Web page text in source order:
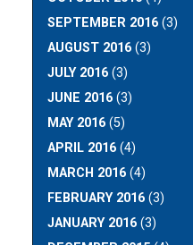
SEPTEMBER 2016 (3)
AUGUST 2016 (3)
JULY 2016 (3)
JUNE 2016 (3)
MAY 2016 (5)
APRIL 2016 (4)
MARCH 2016 (4)
FEBRUARY 2016 (3)
JANUARY 2016 (3)